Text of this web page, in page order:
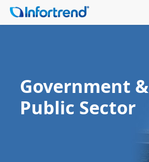
Government &
Public Sector
Products
Solutions